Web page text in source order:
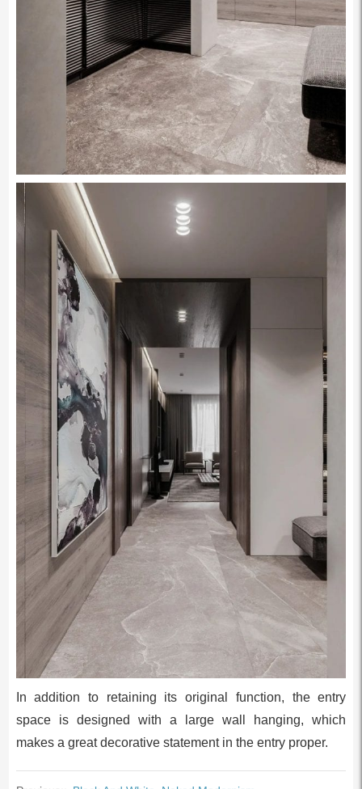
In addition to retaining its original function, the entry
space is designed with a large wall hanging, which
makes a great decorative statement in the entry proper.